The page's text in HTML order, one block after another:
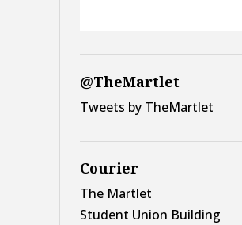
@TheMartlet
Tweets by TheMartlet
Courier
The Martlet
Student Union Building